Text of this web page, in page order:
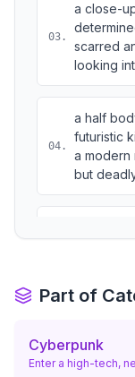
03 .
a close-
scarred
looking
04 .
a half
futuristic
a modern
but
Part of
Cyberpunk
Enter a high-tech,